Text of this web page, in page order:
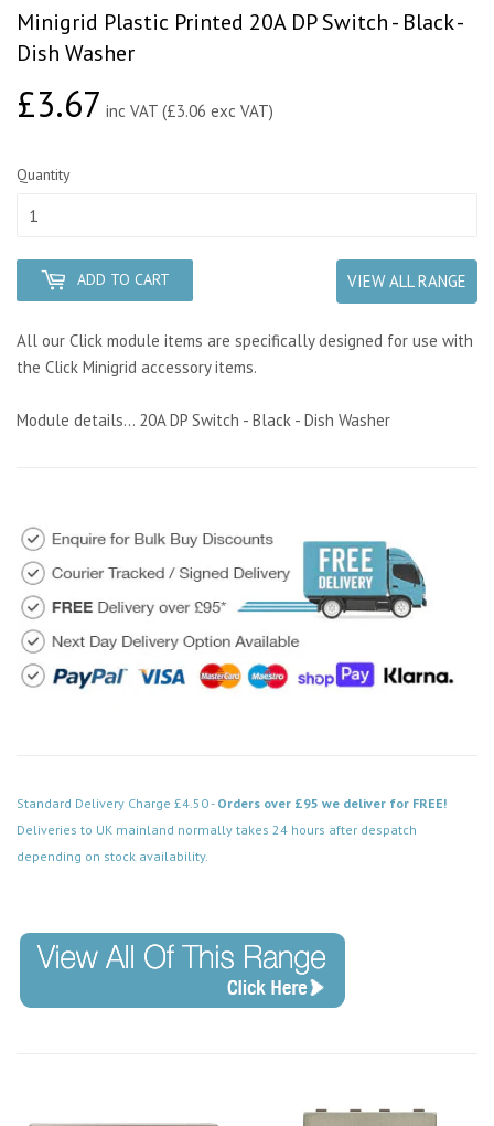
Minigrid Plastic Printed 20A DP Switch - Black -
Dish Washer
£3.67£3.67
inc VAT (£3.06 exc VAT)
Quantity
ADD TO CART VIEW ALL RANGE
All our Click module items are specifically designed for use with
the Click Minigrid accessory items.
Module details... 20A DP Switch - Black - Dish Washer
Standard Delivery Charge £4.50 - Orders over £95 we deliver for FREE!
Deliveries to UK mainland normally takes 24 hours after despatch
depending on stock availability.